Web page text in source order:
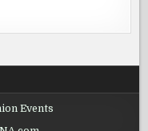
Events